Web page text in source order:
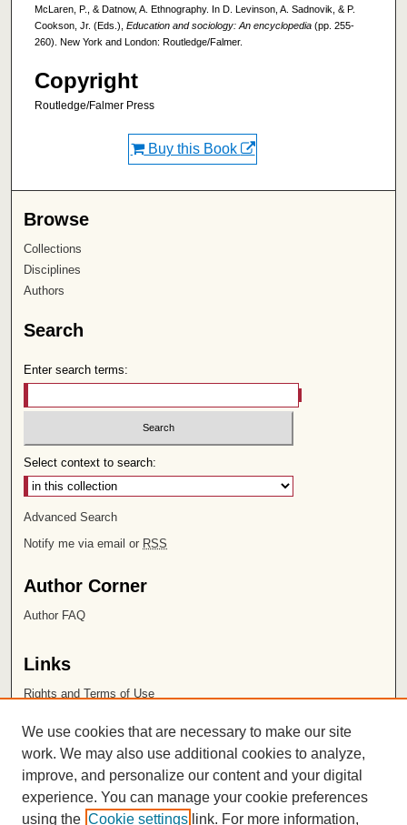
McLaren, P., & Datnow, A. Ethnography. In D. Levinson, A. Sadnovik, & P.
Cookson, Jr. (Eds.), Education and sociology: An encyclopedia (pp. 255-
260). New York and London: Routledge/Falmer.
Copyright
Routledge/Falmer Press
Buy this Book
Browse
Collections
Disciplines
Authors
Search
Enter search terms:
Select context to search:
Advanced Search
Notify me via email or RSS
Author Corner
Author FAQ
Links
Rights and Terms of Use
Chapman University
ISSN 2572-1496
We use cookies that are necessary to make our site
work. We may also use additional cookies to analyze,
improve, and personalize our content and your digital
experience. You can manage your cookie preferences
using the Cookie settings link. For more information,